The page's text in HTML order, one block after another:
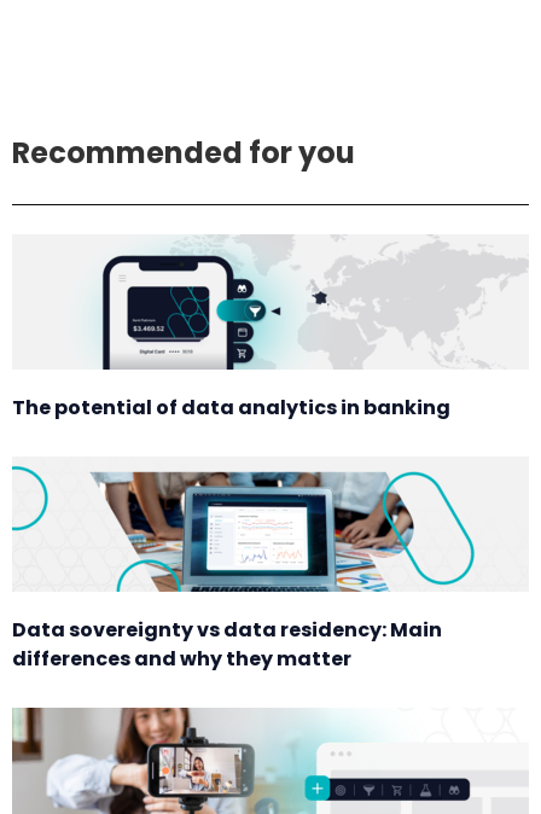
Recommended for you
The potential of data analytics in banking
Data sovereignty vs data residency: Main
differences and why they matter